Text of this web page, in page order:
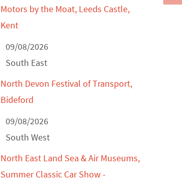
Motors by the Moat, Leeds Castle,
Kent
09/08/2026
South East
North Devon Festival of Transport,
Bideford
09/08/2026
South West
North East Land Sea & Air Museums,
Summer Classic Car Show -